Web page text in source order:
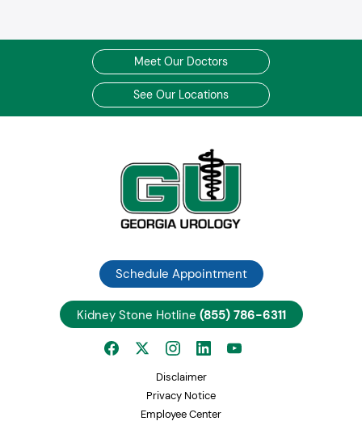
Meet Our Doctors
See Our Locations
Schedule Appointment
Kidney Stone Hotline (855) 786-6311
Disclaimer
Privacy Notice
Employee Center